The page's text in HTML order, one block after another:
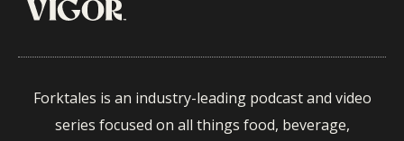
Forktales is an industry-leading podcast and video
series focused on all things food, beverage,